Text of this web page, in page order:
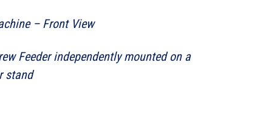
– Front View
Feeder independently mounted on a
stand